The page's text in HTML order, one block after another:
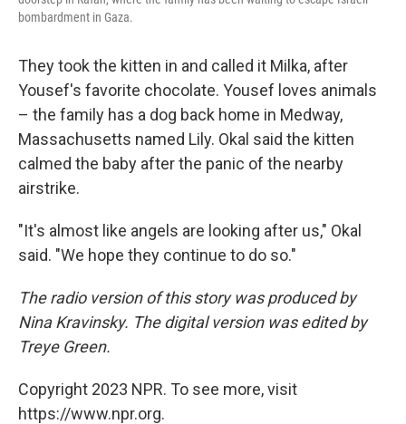
bombardment in Gaza.
They took the kitten in and called it Milka, after
Yousef's favorite chocolate. Yousef loves animals
– the family has a dog back home in Medway,
Massachusetts named Lily. Okal said the kitten
calmed the baby after the panic of the nearby
airstrike.
"It's almost like angels are looking after us," Okal
said. "We hope they continue to do so."
The radio version of this story was produced by
Nina Kravinsky. The digital version was edited by
Treye Green.
Copyright 2023 NPR. To see more, visit
https://www.npr.org.